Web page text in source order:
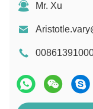
Mr. Xu